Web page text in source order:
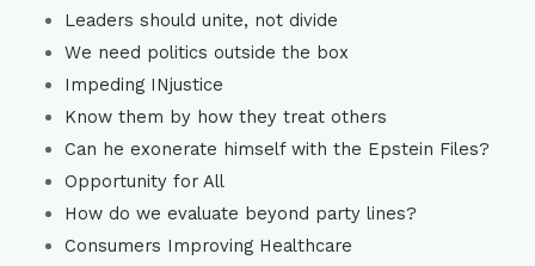
Leaders should unite, not divide
We need politics outside the box
Impeding INjustice
Know them by how they treat others
Can he exonerate himself with the Epstein Files?
Opportunity for All
How do we evaluate beyond party lines?
Consumers Improving Healthcare